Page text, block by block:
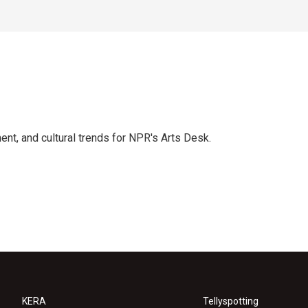
and cultural trends for NPR's Arts Desk.
KERA Tellyspotting